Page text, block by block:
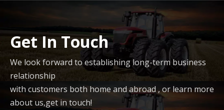
Get In Touch
We look forward to establishing long-term business
relationship
with customers both home and abroad , or learn more
about us,get in touch!